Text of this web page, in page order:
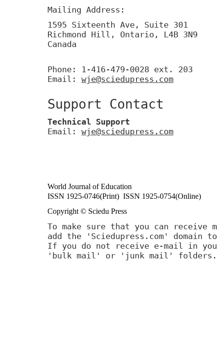
Mailing Address:
1595 Sixteenth Ave, Suite 301
Richmond Hill, Ontario, L4B 3N9
Canada
Phone: 1-416-479-0028 ext. 203
Email: wje@sciedupress.com
Support Contact
Technical Support
Email: wje@sciedupress.com
World Journal of Education
ISSN 1925-0746(Print) ISSN 1925-0754(Online)
Copyright © Sciedu Press
To make sure that you can receive
add the 'Sciedupress.com'
If you do not receive e-mail in
'bulk mail' or 'junk mail' folders.